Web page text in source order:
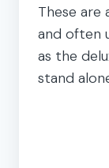
These are
and often
as the
stand